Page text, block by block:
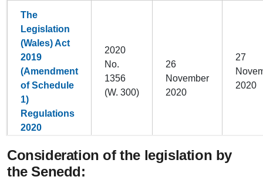
The
Legislation
(Wales) Act
2019
(Amendment
of Schedule
1)
Regulations
2020
2020
No.
1356
(W. 300)
26
November
2020
27
2020
Consideration of the legislation by
the Senedd: